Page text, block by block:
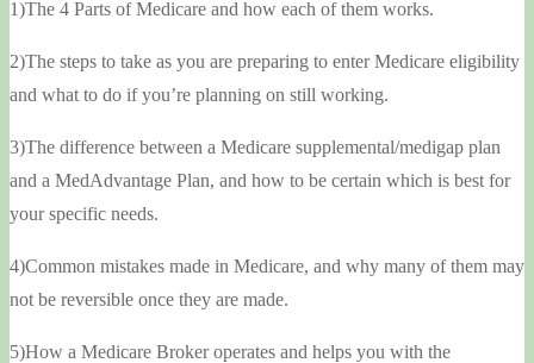
1)The 4 Parts of Medicare and how each of them works.
2)The steps to take as you are preparing to enter Medicare eligibility
and what to do if you’re planning on still working.
3)The difference between a Medicare supplemental/medigap plan
and a MedAdvantage Plan, and how to be certain which is best for
your specific needs.
4)Common mistakes made in Medicare, and why many of them may
not be reversible once they are made.
5)How a Medicare Broker operates and helps you with the